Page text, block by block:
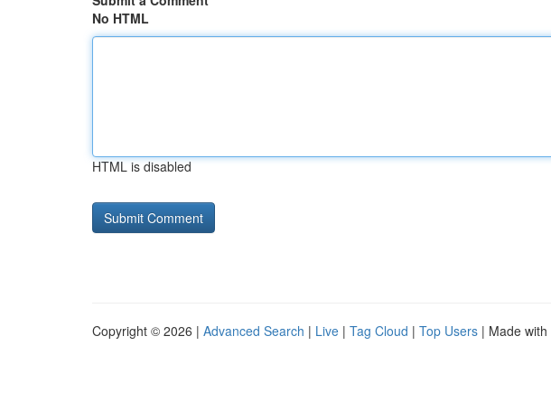
No HTML
HTML is disabled
Copyright © 2026 | Advanced Search | Live | Tag Cloud | Top Users | Made with